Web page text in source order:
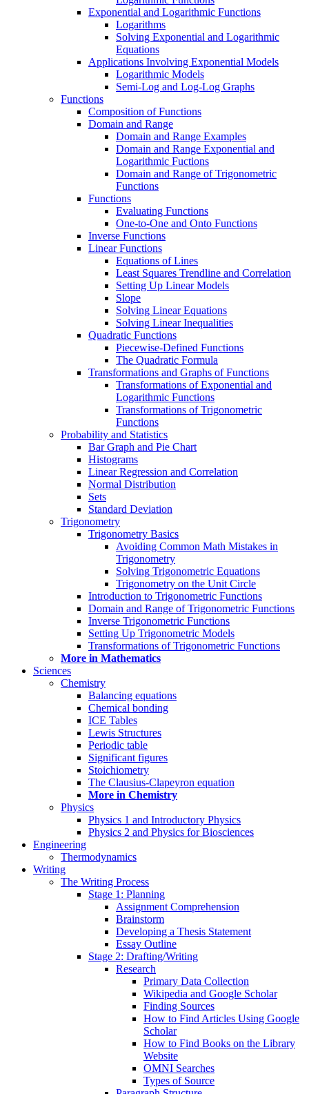
Exponential and Logarithmic Functions
Logarithms
Solving Exponential and Logarithmic
Equations
Applications Involving Exponential Models
Logarithmic Models
Semi-Log and Log-Log Graphs
Functions
Composition of Functions
Domain and Range
Domain and Range Examples
Domain and Range Exponential and
Logarithmic Fuctions
Domain and Range of Trigonometric
Functions
Functions
Evaluating Functions
One-to-One and Onto Functions
Inverse Functions
Linear Functions
Equations of Lines
Least Squares Trendline and Correlation
Setting Up Linear Models
Slope
Solving Linear Equations
Solving Linear Inequalities
Quadratic Functions
Piecewise-Defined Functions
The Quadratic Formula
Transformations and Graphs of Functions
Transformations of Exponential and
Logarithmic Functions
Transformations of Trigonometric
Functions
Probability and Statistics
Bar Graph and Pie Chart
Histograms
Linear Regression and Correlation
Normal Distribution
Sets
Standard Deviation
Trigonometry
Trigonometry Basics
Avoiding Common Math Mistakes in
Trigonometry
Solving Trigonometric Equations
Trigonometry on the Unit Circle
Introduction to Trigonometric Functions
Domain and Range of Trigonometric Functions
Inverse Trigonometric Functions
Setting Up Trigonometric Models
Transformations of Trigonometric Functions
More in Mathematics
Sciences
Chemistry
Balancing equations
Chemical bonding
ICE Tables
Lewis Structures
Periodic table
Significant figures
Stoichiometry
The Clausius-Clapeyron equation
More in Chemistry
Physics
Physics 1 and Introductory Physics
Physics 2 and Physics for Biosciences
Engineering
Thermodynamics
Writing
The Writing Process
Stage 1: Planning
Assignment Comprehension
Brainstorm
Developing a Thesis Statement
Essay Outline
Stage 2: Drafting/Writing
Research
Primary Data Collection
Wikipedia and Google Scholar
Finding Sources
How to Find Articles Using Google
Scholar
How to Find Books on the Library
Website
OMNI Searches
Types of Source